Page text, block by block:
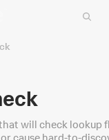
will check lookup